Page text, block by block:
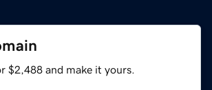
$2,488 and make it yours.